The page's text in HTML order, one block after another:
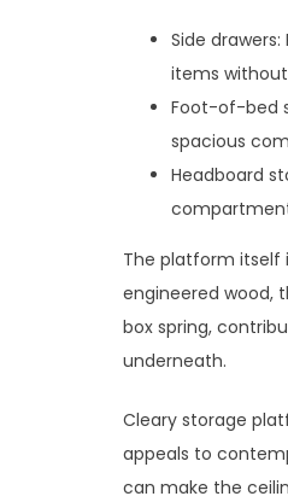
Side
items
Foot-of-bed
spacious
Headboard
The platform itself
engineered wood,
box spring,
underneath.
Cleary storage
appeals to
can make the